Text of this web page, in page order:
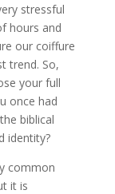
stressful
hours and
our coiffure
trend. So,
your full
once had
biblical
identity?
common
it is